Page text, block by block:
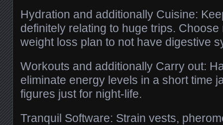
Hydration and additionally Cuisine:
definitely relating to huge trips.
weight loss plan to not have digestive
Workouts and additionally Carry out:
eliminate energy levels in a short time
figures just for night-life.
Tranquil Software: Strain vests,